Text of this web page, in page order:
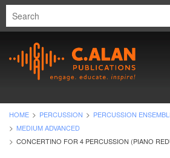
HOME PERCUSSION PERCUSSION
MEDIUM ADVANCED
CONCERTINO FOR 4 PERCUSSION (PIANO